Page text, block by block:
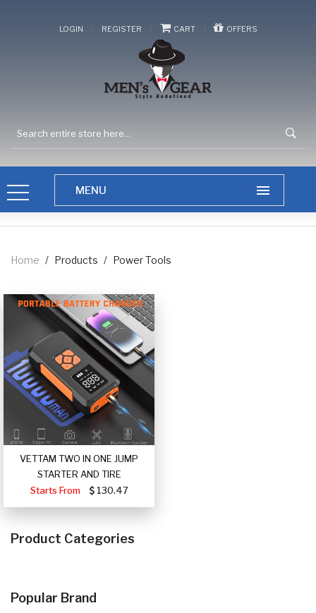
LOGIN / REGISTER / CART / OFFERS
Home / Products / Power Tools
VETTAM TWO IN ONE JUMP
STARTER AND TIRE
Starts From
130.47
Product Categories
Popular Brand